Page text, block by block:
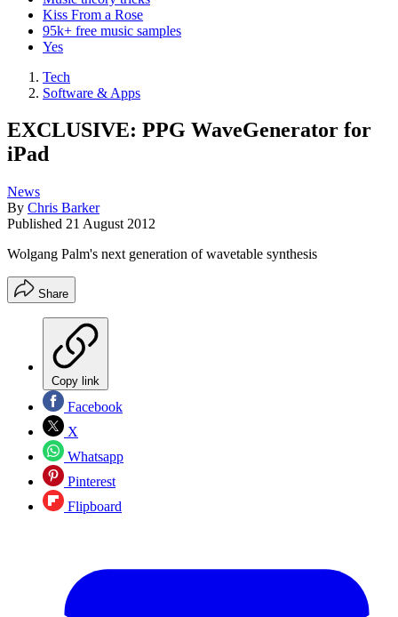
Kiss From a Rose
95k+ free music samples
Yes
Tech
Software & Apps
EXCLUSIVE: PPG WaveGenerator for
iPad
News
By Chris Barker
Published 21 August 2012
Wolgang Palm's next generation of wavetable synthesis
Share
Copy link
Facebook
X
Whatsapp
Pinterest
Flipboard